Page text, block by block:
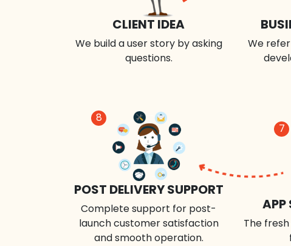
CLIENT IDEA
We build a user story by asking
questions.
We
8
POST DELIVERY SUPPORT
Complete support for post-
launch customer satisfaction
and smooth operation.
7
APP
The